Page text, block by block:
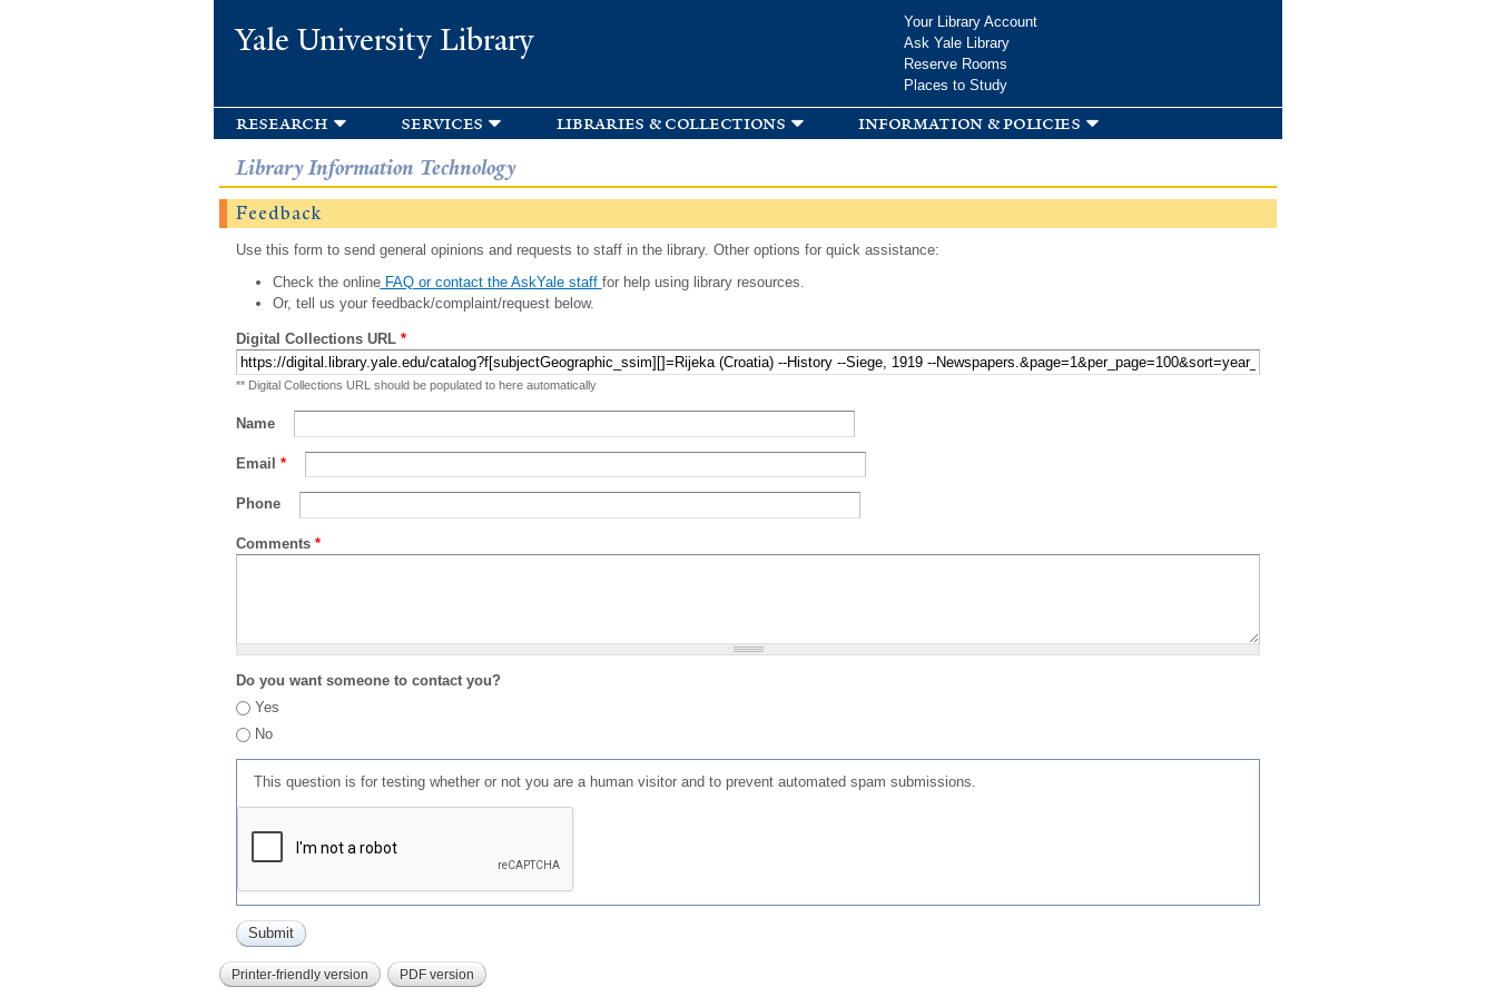
Yale University Library
Your Library Account
Ask Yale Library
Reserve Rooms
Places to Study
research services libraries & collections information & policies
Library Information Technology
Feedback
Use this form to send general opinions and requests to staff in the library. Other options for quick assistance:
Check the onlineFAQ or contact the AskYale staff for help using library resources.
Or, tell us your feedback/complaint/request below.
Digital Collections URL *
** Digital Collections URL should be populated to here automatically
Name
Email *
Phone
Comments *
Do you want someone to contact you?
Yes
No
This question is for testing whether or not you are a human visitor and to prevent automated spam submissions.
Printer-friendly version PDF version